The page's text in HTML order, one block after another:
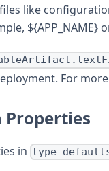
like
${APP_NAME}
For
in type-